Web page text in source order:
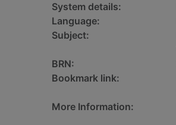
System details:
Language:
Subject:
BRN:
Bookmark link:
More Information: